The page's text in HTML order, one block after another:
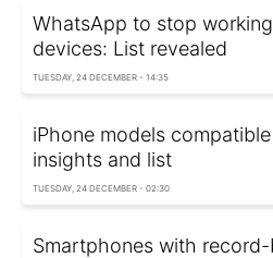
WhatsApp to stop
devices: List revealed
TUESDAY, 24 DECEMBER - 14:35
iPhone models
insights and list
TUESDAY, 24 DECEMBER - 02:30
Smartphones with